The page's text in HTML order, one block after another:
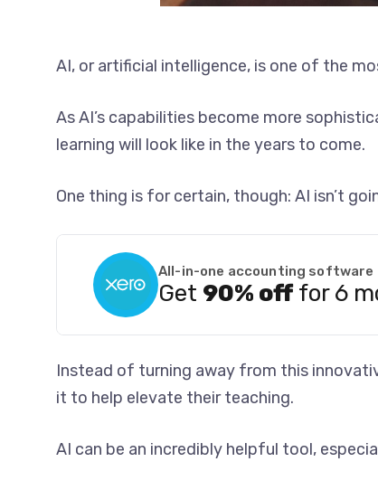
AI, or artificial intelligence, is one of the
As AI’s capabilities become more
learning will look like in the years to come.
One thing is for certain, though: AI isn’t
All-in-one accounting software
Get 90% offfor 6
Instead of turning away from this
it to help elevate their teaching.
AI can be an incredibly helpful tool,